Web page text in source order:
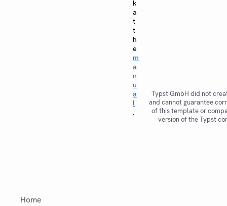
k
a
t
t
h
e
m
a
n
u
a
l
.
Typst GmbH did not
and cannot guarantee
of this template or
version of the Typst
Home